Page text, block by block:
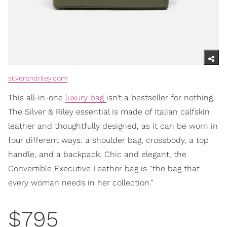
silverandriley.com
This all-in-one luxury bag isn’t a bestseller for nothing.
The Silver & Riley essential is made of Italian calfskin
leather and thoughtfully designed, as it can be worn in
four different ways: a shoulder bag, crossbody, a top
handle, and a backpack. Chic and elegant, the
Convertible Executive Leather bag is “the bag that
every woman needs in her collection.”
$795